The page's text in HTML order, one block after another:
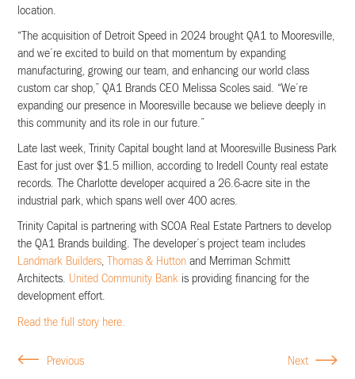
location.
“The acquisition of Detroit Speed in 2024 brought QA1 to Mooresville,
and we’re excited to build on that momentum by expanding
manufacturing, growing our team, and enhancing our world class
custom car shop,” QA1 Brands CEO Melissa Scoles said. “We’re
expanding our presence in Mooresville because we believe deeply in
this community and its role in our future.”
Late last week, Trinity Capital bought land at Mooresville Business Park
East for just over $1.5 million, according to Iredell County real estate
records. The Charlotte developer acquired a 26.6-acre site in the
industrial park, which spans well over 400 acres.
Trinity Capital is partnering with SCOA Real Estate Partners to develop
the QA1 Brands building. The developer’s project team includes
Landmark Builders, Thomas & Hutton and Merriman Schmitt
Architects. United Community Bank is providing financing for the
development effort.
Read the full story here.
Previous Next